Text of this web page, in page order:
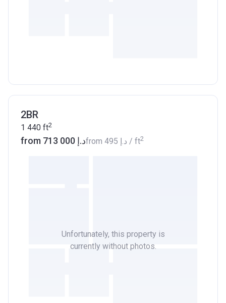
2BR
1 440 ft2
from ‍713 000 د.إfrom ‍495 د.إ / ft2
Unfortunately, this property is
currently without photos.